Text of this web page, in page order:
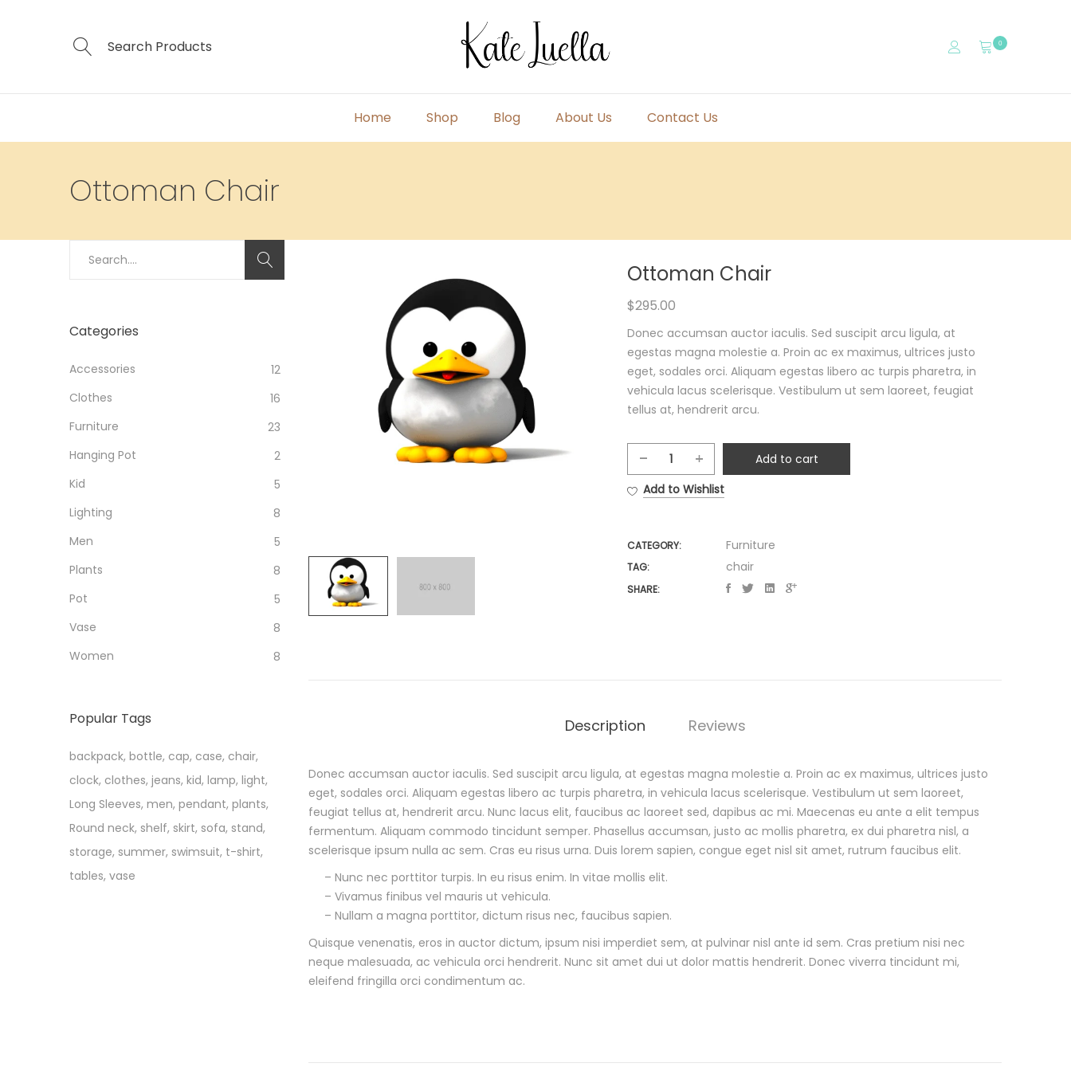
0
Primary
Menu
Home Shop Blog About Us Contact Us
Ottoman Chair
Categories
Accessories
12
Clothes
16
Furniture
23
Hanging Pot
2
Kid
5
Lighting
8
Men
5
Plants
8
Pot
5
Vase
8
Women
8
Popular Tags
backpack, bottle, cap, case, chair,
clock, clothes, jeans, kid, lamp, light,
Long Sleeves, men, pendant, plants,
Round neck, shelf, skirt, sofa, stand,
storage, summer, swimsuit, t-shirt,
tables, vase
Ottoman Chair
$295.00
Donec accumsan auctor iaculis. Sed suscipit arcu ligula, at
egestas magna molestie a. Proin ac ex maximus, ultrices justo
eget, sodales orci. Aliquam egestas libero ac turpis pharetra, in
vehicula lacus scelerisque. Vestibulum ut sem laoreet, feugiat
tellus at, hendrerit arcu.
Ottoman
Chair
Add to cart
Add to Wishlist
CATEGORY: Furniture
TAG: chair
SHARE:
Description Reviews
D
e
s
c
r
i
p
Donec accumsan auctor iaculis. Sed suscipit arcu ligula, at egestas magna molestie a. Proin ac ex maximus, ultrices justo
eget, sodales orci. Aliquam egestas libero ac turpis pharetra, in vehicula lacus scelerisque. Vestibulum ut sem laoreet,
feugiat tellus at, hendrerit arcu. Nunc lacus elit, faucibus ac laoreet sed, dapibus ac mi. Maecenas eu ante a elit tempus
fermentum. Aliquam commodo tincidunt semper. Phasellus accumsan, justo ac mollis pharetra, ex dui pharetra nisl, a
scelerisque ipsum nulla ac sem. Cras eu risus urna. Duis lorem sapien, congue eget nisl sit amet, rutrum faucibus elit.
– Nunc nec porttitor turpis. In eu risus enim. In vitae mollis elit.
– Vivamus finibus vel mauris ut vehicula.
– Nullam a magna porttitor, dictum risus nec, faucibus sapien.
Quisque venenatis, eros in auctor dictum, ipsum nisi imperdiet sem, at pulvinar nisl ante id sem. Cras pretium nisi nec
neque malesuada, ac vehicula orci hendrerit. Nunc sit amet dui ut dolor mattis hendrerit. Donec viverra tincidunt mi,
eleifend fringilla orci condimentum ac.